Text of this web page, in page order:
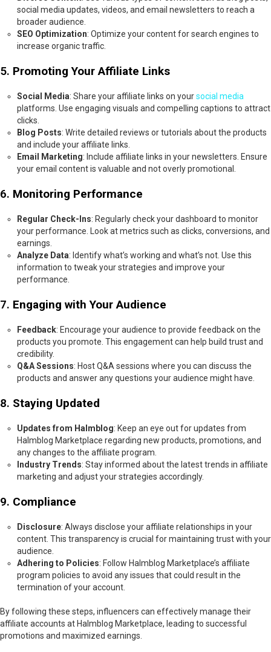
social media updates, videos, and email newsletters to reach a
broader audience.
SEO Optimization: Optimize your content for search engines to
increase organic traffic.
5. Promoting Your Affiliate Links
Social Media: Share your affiliate links on yoursocial media
platforms. Use engaging visuals and compelling captions to attract
clicks.
Blog Posts: Write detailed reviews or tutorials about the products
and include your affiliate links.
Email Marketing: Include affiliate links in your newsletters. Ensure
your email content is valuable and not overly promotional.
6. Monitoring Performance
Regular Check-Ins: Regularly check your dashboard to monitor
your performance. Look at metrics such as clicks, conversions, and
earnings.
Analyze Data: Identify what’s working and what’s not. Use this
information to tweak your strategies and improve your
performance.
7. Engaging with Your Audience
Feedback: Encourage your audience to provide feedback on the
products you promote. This engagement can help build trust and
credibility.
Q&A Sessions: Host Q&A sessions where you can discuss the
products and answer any questions your audience might have.
8. Staying Updated
Updates from Halmblog: Keep an eye out for updates from
Halmblog Marketplace regarding new products, promotions, and
any changes to the affiliate program.
Industry Trends: Stay informed about the latest trends in affiliate
marketing and adjust your strategies accordingly.
9. Compliance
Disclosure: Always disclose your affiliate relationships in your
content. This transparency is crucial for maintaining trust with your
audience.
Adhering to Policies: Follow Halmblog Marketplace’s affiliate
program policies to avoid any issues that could result in the
termination of your account.
By following these steps, influencers can effectively manage their
affiliate accounts at Halmblog Marketplace, leading to successful
promotions and maximized earnings.